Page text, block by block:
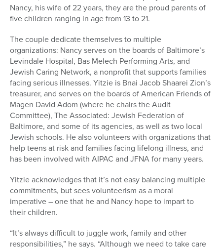
Nancy, his wife of 22 years, they are the proud parents of
five children ranging in age from 13 to 21.
The couple dedicate themselves to multiple
organizations: Nancyserves on the boards of Baltimore’s
Levindale Hospital, Bas Melech Performing Arts, and
Jewish Caring Network, a nonprofit that supports families
facing serious illnesses. Yitzie is Bnai Jacob Shaarei Zion’s
treasurer, and serves on the boards ofAmerican Friends of
Magen David Adom (where he chairs the Audit
Committee), The Associated: Jewish Federation of
Baltimore, and some of its agencies, as well astwo local
Jewish schools. He also volunteers with organizations that
help teens at risk and families facing lifelong illness, and
has been involved with AIPAC and JFNA for many years.
Yitzie acknowledges that it’s not easy balancing multiple
commitments, but sees volunteerism as a moral
imperative – one that he and Nancy hope to impart to
their children.
“It’s always difficult to juggle work, family and other
responsibilities,” he says. “Although we need to take care